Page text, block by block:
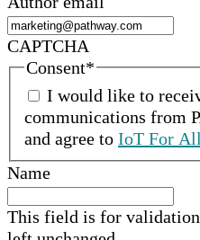
CAPTCHA
Consent*
I would like to
communications from
and agree to IoT For
Name
This field is for validation